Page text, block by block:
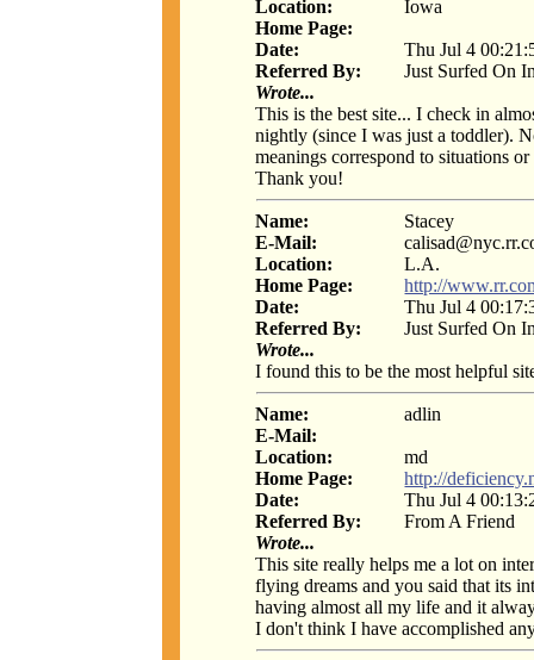
Location:
Iowa
Home Page:
Date:
Thu Jul 4
Referred By:
Just Surfed On
Wrote...
This is the best site... I check in
nightly (since I was just a toddler).
meanings correspond to situations
Thank you!
Name:
Stacey
E-Mail:
Location:
L.A.
Home Page:
http://
Date:
Thu Jul 4
Referred By:
Just Surfed On
Wrote...
I found this to be the most helpful
Name:
adlin
E-Mail:
Location:
md
Home Page:
http://
Date:
Thu Jul 4
Referred By:
From A Friend
Wrote...
This site really helps me a lot on
flying dreams and you said that its
having almost all my life and it
I don't think I have accomplished